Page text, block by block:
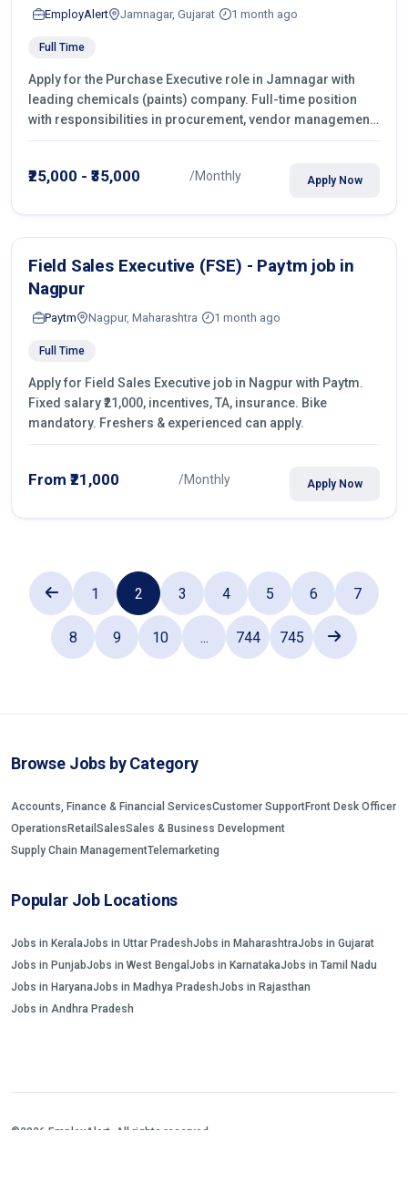
EmployAlert Jamnagar, Gujarat 1 month ago
Full Time
Apply for the Purchase Executive role in Jamnagar with
leading chemicals (paints) company. Full-time position
with responsibilities in procurement, vendor management,
castings sourcing, quotations, negotiation & purchase
₹25,000 - ₹35,000 /Monthly Apply Now
Field Sales Executive (FSE) - Paytm job in
Nagpur
Paytm Nagpur, Maharashtra 1 month ago
Full Time
Apply for Field Sales Executive job in Nagpur with Paytm.
Fixed salary ₹21,000, incentives, TA, insurance. Bike
mandatory. Freshers & experienced can apply.
From ₹21,000 /Monthly Apply Now
1 2 3 4 5 6 7
8 9 10 ... 744 745
Browse Jobs by Category
Accounts, Finance & Financial ServicesCustomer SupportFront Desk Officer
Operations Retail SalesSales & Business Development
Supply Chain ManagementTelemarketing
Popular Job Locations
Jobs in KeralaJobs in Uttar PradeshJobs in MaharashtraJobs in Gujarat
Jobs in PunjabJobs in West Bengal Jobs in KarnatakaJobs in Tamil Nadu
Jobs in HaryanaJobs in Madhya PradeshJobs in Rajasthan
Jobs in Andhra Pradesh
©2026 EmployAlert. All rights reserved.